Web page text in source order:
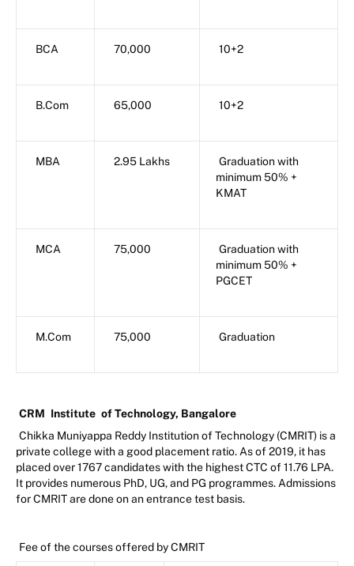
BCA 70,000 10+2
B.Com 65,000 10+2
MBA 2.95 Lakhs
Graduation with
minimum 50% +
KMAT
MCA 75,000
Graduation with
minimum 50% +
PGCET
M.Com 75,000 Graduation
CRM Institute of Technology, Bangalore
Chikka Muniyappa Reddy Institution of Technology (CMRIT) is a
private college with a good placement ratio. As of 2019, it has
placed over 1767 candidates with the highest CTC of 11.76 LPA.
It provides numerous PhD, UG, and PG programmes. Admissions
for CMRIT are done on an entrance test basis.
Fee of the courses offered by CMRIT